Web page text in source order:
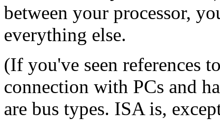
between your processor,
everything else.
(If you've seen references
connection with PCs and
are bus types. ISA is,